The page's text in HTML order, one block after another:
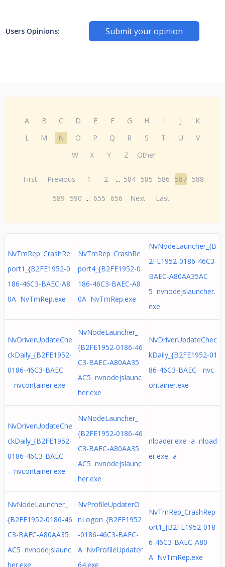
Users Opinions: Submit your opinion
A B C D E F G H I J
K
L
M N O P Q R S T U
V
W
X Y Z Other
First Previous 1 2 ... 584 585 586 587 588
589
590 ... 655 656 Next Last
NvTmRep_CrashRe
port1_{B2FE1952-0
186-46C3-BAEC-A8
0A NvTmRep.exe
NvTmRep_CrashRe
port4_{B2FE1952-0
186-46C3-BAEC-A8
0A NvTmRep.exe
NvNodeLauncher_{B
2FE1952-0186-46C3-
BAEC-A80AA35AC
5 nvnodejslauncher.
exe
NvDriverUpdateChe
ckDaily_{B2FE1952-
0186-46C3-BAEC
- nvcontainer.exe
NvNodeLauncher_
{B2FE1952-0186-46
C3-BAEC-A80AA35
AC5 nvnodejslaunc
her.exe
NvDriverUpdateChec
kDaily_{B2FE1952-01
86-46C3-BAEC- nvc
ontainer.exe
NvDriverUpdateChe
ckDaily_{B2FE1952-
0186-46C3-BAEC
- nvcontainer.exe
NvNodeLauncher_
{B2FE1952-0186-46
C3-BAEC-A80AA35
AC5 nvnodejslaunc
her.exe
nloader.exe -a nload
er.exe -a
NvNodeLauncher_
{B2FE1952-0186-46
C3-BAEC-A80AA35
AC5 nvnodejslaunc
her.exe
NvProfileUpdaterO
nLogon_{B2FE1952
-0186-46C3-BAEC-
A NvProfileUpdater
64.exe
NvTmRep_CrashRep
ort1_{B2FE1952-018
6-46C3-BAEC-A80
A NvTmRep.exe